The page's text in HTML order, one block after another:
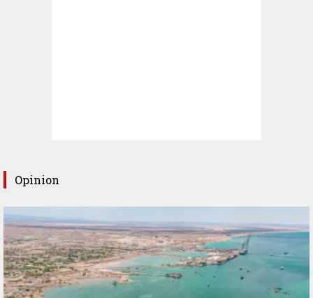
Opinion